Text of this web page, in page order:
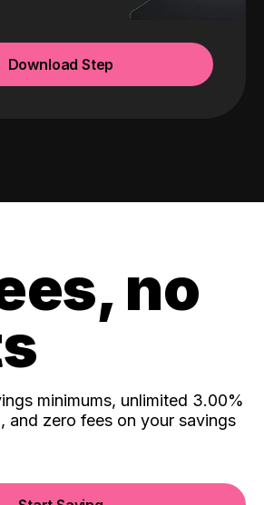
Download Step
no
minimums, unlimited 3.00%
and zero fees on your savings